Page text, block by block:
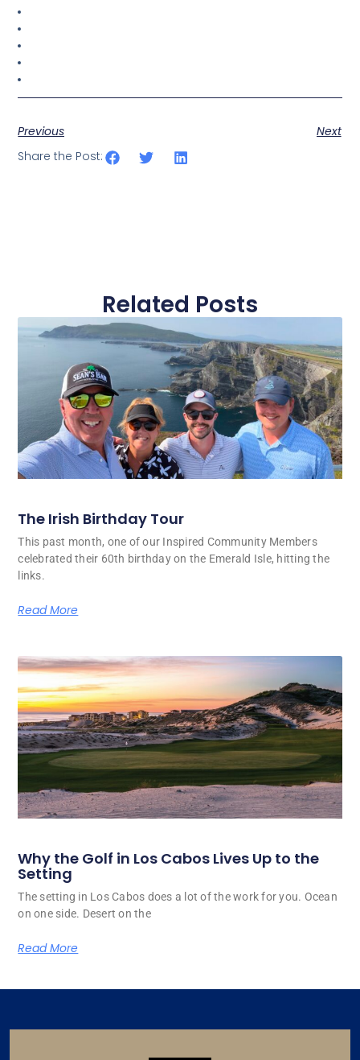
Previous
Next
Share the Post:
Related Posts
The Irish Birthday Tour
This past month, one of our Inspired Community Members
celebrated their 60th birthday on the Emerald Isle, hitting the
links.
Read More
Why the Golf in Los Cabos Lives Up to the
Setting
The setting in Los Cabos does a lot of the work for you. Ocean
on one side. Desert on the
Read More